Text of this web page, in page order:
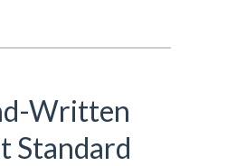
Written
Standard